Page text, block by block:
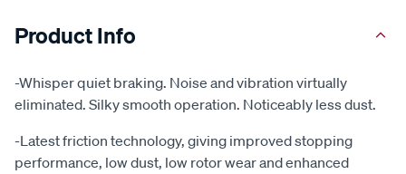
Product Info
-Whisper quiet braking. Noise and vibration virtually
eliminated. Silky smooth operation. Noticeably less dust.
-Latest friction technology, giving improved stopping
performance, low dust, low rotor wear and enhanced